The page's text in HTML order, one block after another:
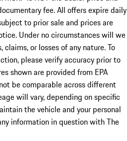
fee. All offers expire daily
to prior sale and prices are
Under no circumstances will we
or losses of any nature. To
please verify accuracy prior to
shown are provided from EPA
be comparable across different
will vary, depending on specific
the vehicle and your personal
information in question with The